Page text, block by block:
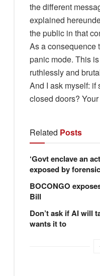
the different
explained
the public in that
As a consequence
panic mode. This
ruthlessly and
And I ask myself: if
closed doors?
Related Posts
‘Govt enclave an
exposed by
BOCONGO
Bill
Don’t ask if AI will
wants it to